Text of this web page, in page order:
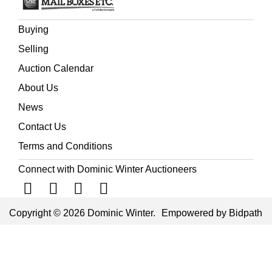
Buying
Selling
Auction Calendar
About Us
News
Contact Us
Terms and Conditions
Connect with Dominic Winter Auctioneers
Copyright © 2026 Dominic Winter. Empowered by Bidpath